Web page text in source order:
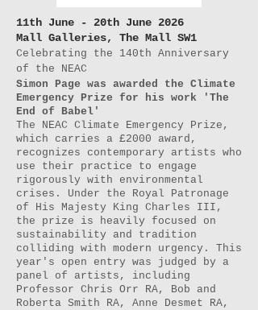
11th June - 20th June 2026
Mall Galleries, The Mall SW1
Celebrating the 140th Anniversary
of the NEAC
Simon Page was awarded the Climate
Emergency Prize for his work 'The
End of Babel'
The NEAC Climate Emergency Prize,
which carries a £2000 award,
recognizes contemporary artists who
use their practice to engage
rigorously with environmental
crises. Under the Royal Patronage
of His Majesty King Charles III,
the prize is heavily focused on
sustainability and tradition
colliding with modern urgency. This
year's open entry was judged by a
panel of artists, including
Professor Chris Orr RA, Bob and
Roberta Smith RA, Anne Desmet RA,